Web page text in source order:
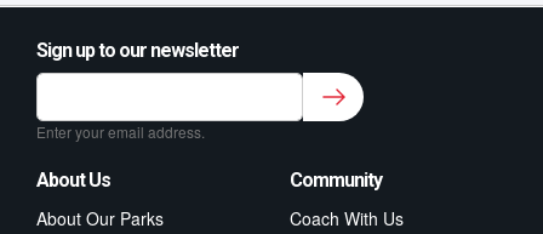
Sign up to our newsletter
Sign up to our newsletter for class updates &
fitness tips.*
Enter your email address.
About Us
About Our Parks
Community
Coach With Us